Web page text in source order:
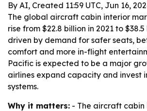
By AI, Created 11:59 UTC, Jun 16,
The global aircraft cabin interior
rise from $22.8 billion in 2021 to
driven by demand for safer seats,
comfort and more in-flight
Pacific is expected to be a major
airlines expand capacity and invest
systems.
Why it matters: - The aircraft cabin